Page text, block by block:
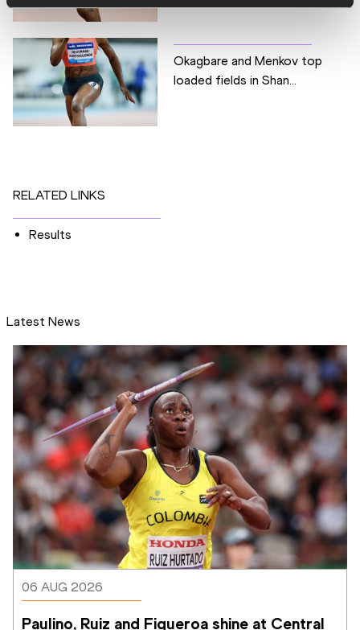
Okagbare and Menkov top
loaded fields in Shan...
RELATED LINKS
Results
Latest News
06 AUG 2026
Paulino, Ruiz and Figueroa shine at Central